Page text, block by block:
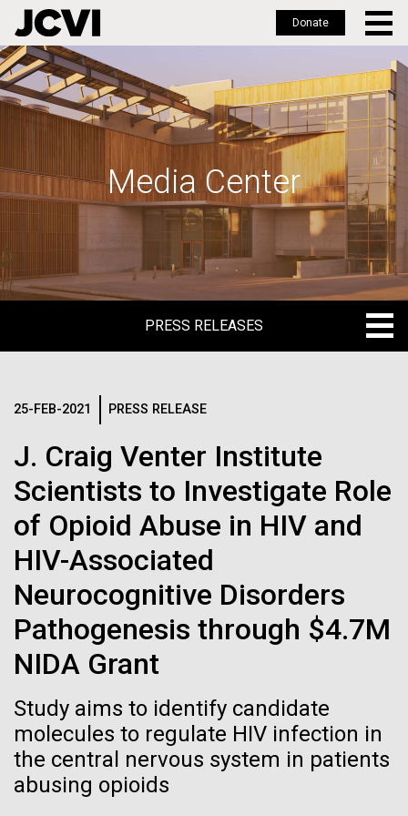
Skip
to
main
Donate
Media Center
PRESS RELEASES
MEDIA RESOURCES
IN THE NEWS
MEDIA RESOURCES
25-FEB-2021 PRESS RELEASE
J. Craig Venter Institute
Scientists to Investigate Role
of Opioid Abuse in HIV and
HIV-Associated
Neurocognitive Disorders
Pathogenesis through $4.7M
NIDA Grant
Study aims to identify candidate
molecules to regulate HIV infection in
the central nervous system in patients
abusing opioids
J. Craig Venter
Institute Inspires
Kids on “Take Your
Even Synthetic
Life Forms With a
Logos
The JCVI logo is presented in two formats: stacked and
inline. Both are acceptable, with no preference towards
Any use of the J. Craig Venter Institute logo or
name must be cleared through the JCVI Marketing and
Communications team. Please submit requests to
info@jcvi.org.
To download, choose a version below, right-click, and select
“save link as” or similar.